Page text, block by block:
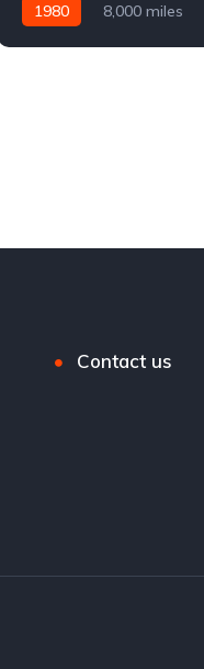
1980 8,000 miles
Contact us